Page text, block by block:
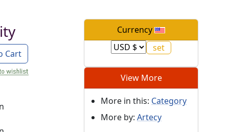
Cart
Currency
View More
More in this: Category
More by: Artecy